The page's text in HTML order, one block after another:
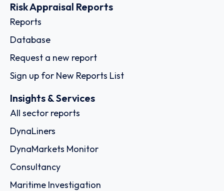
Risk Appraisal Reports
Reports
Database
Request a new report
Sign up for New Reports List
Insights & Services
All sector reports
DynaLiners
DynaMarkets Monitor
Consultancy
Maritime Investigation